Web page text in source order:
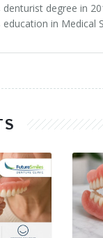
denturist degree in
education in Medical